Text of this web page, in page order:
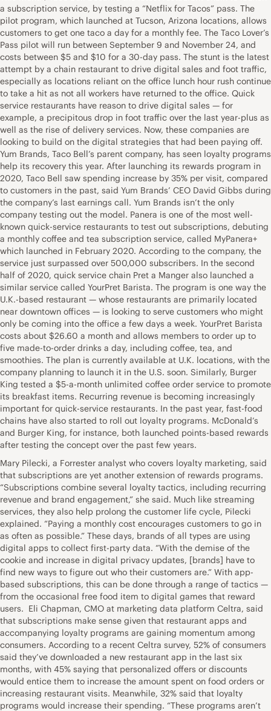
a subscription service, by testing a “Netflix for Tacos” pass. The
pilot program, which launched at Tucson, Arizona locations, allows
customers to get one taco a day for a monthly fee. The Taco Lover’s
Pass pilot will run between September 9 and November 24, and
costs between $5 and $10 for a 30-day pass. The stunt is the latest
attempt by a chain restaurant to drive digital sales and foot traffic,
especially as locations reliant on the office lunch hour rush continue
to take a hit as not all workers have returned to the office. Quick
service restaurants have reason to drive digital sales — for
example, a precipitous drop in foot traffic over the last year-plus as
well as the rise of delivery services. Now, these companies are
looking to build on the digital strategies that had been paying off.
Yum Brands, Taco Bell’s parent company, has seen loyalty programs
help its recovery this year. After launching its rewards program in
2020, Taco Bell saw spending increase by 35% per visit, compared
to customers in the past, said Yum Brands’ CEO David Gibbs during
the company’s last earnings call. Yum Brands isn’t the only
company testing out the model. Panera is one of the most well-
known quick-service restaurants to test out subscriptions, debuting
a monthly coffee and tea subscription service, called MyPanera+
which launched in February 2020. According to the company, the
service just surpassed over 500,000 subscribers. In the second
half of 2020, quick service chain Pret a Manger also launched a
similar service called YourPret Barista. The program is one way the
U.K.-based restaurant — whose restaurants are primarily located
near downtown offices — is looking to serve customers who might
only be coming into the office a few days a week. YourPret Barista
costs about $26.60 a month and allows members to order up to
five made-to-order drinks a day, including coffee, tea, and
smoothies. The plan is currently available at U.K. locations, with the
company planning to launch it in the U.S. soon. Similarly, Burger
King tested a $5-a-month unlimited coffee order service to promote
its breakfast items. Recurring revenue is becoming increasingly
important for quick-service restaurants. In the past year, fast-food
chains have also started to roll out loyalty programs. McDonald’s
and Burger King, for instance, both launched points-based rewards
after testing the concept over the past few years.
Mary Pilecki, a Forrester analyst who covers loyalty marketing, said
that subscriptions are yet another extension of rewards programs.
“Subscriptions combine several loyalty tactics, including recurring
revenue and brand engagement,” she said. Much like streaming
services, they also help prolong the customer life cycle, Pilecki
explained. “Paying a monthly cost encourages customers to go in
as often as possible.” These days, brands of all types are using
digital apps to collect first-party data. “With the demise of the
cookie and increase in digital privacy updates, [brands] have to
find new ways to figure out who their customers are.” With app-
based subscriptions, this can be done through a range of tactics —
from the occasional free food item to digital games that reward
users. Eli Chapman, CMO at marketing data platform Celtra, said
that subscriptions make sense given that restaurant apps and
accompanying loyalty programs are gaining momentum among
consumers. According to a recent Celtra survey, 52% of consumers
said they’ve downloaded a new restaurant app in the last six
months, with 45% saying that personalized offers or discounts
would entice them to increase the amount spent on food orders or
increasing restaurant visits. Meanwhile, 32% said that loyalty
programs would increase their spending. “These programs aren’t